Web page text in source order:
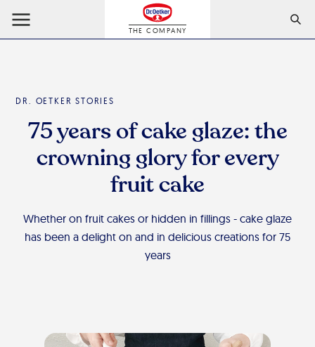
THE COMPANY
DR. OETKER STORIES
75 years of cake glaze: the
crowning glory for every
fruit cake
Whether on fruit cakes or hidden in fillings - cake glaze
has been a delight on and in delicious creations for 75
years